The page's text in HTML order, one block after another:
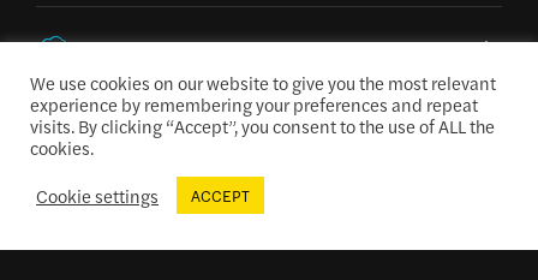
CONCESSIONS MENU
We use cookies on our website to give you the most relevant
experience by remembering your preferences and repeat
visits. By clicking “Accept”, you consent to the use of ALL the
cookies.
Cookie settings
ACCEPT